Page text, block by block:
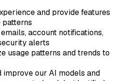
and provide features
account notifications,
alerts
usage patterns and trends to
improve our AI models and